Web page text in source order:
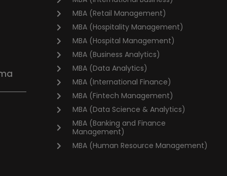
MBA (Retail Management)
MBA (Hospitality Management)
MBA (Hospital Management)
MBA (Business Analytics)
MBA (Data Analytics)
MBA (International Finance)
MBA (Fintech Management)
MBA (Data Science & Analytics)
MBA (Banking and Finance
Management)
MBA (Human Resource Management)